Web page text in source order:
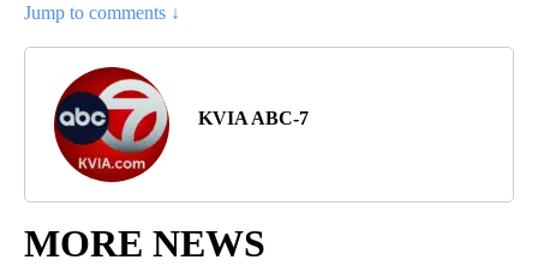
Jump to comments ↓
KVIA ABC-7
MORE NEWS